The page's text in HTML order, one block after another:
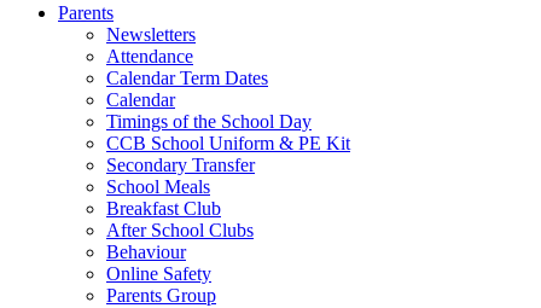
Parents
Newsletters
Attendance
Calendar Term Dates
Calendar
Timings of the School Day
CCB School Uniform & PE Kit
Secondary Transfer
School Meals
Breakfast Club
After School Clubs
Behaviour
Online Safety
Parents Group